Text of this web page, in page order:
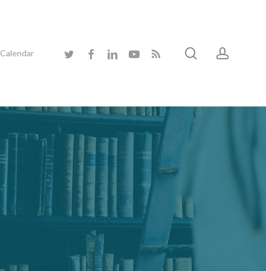
Calendar twitter facebooklinkedinyoutubeRSS search